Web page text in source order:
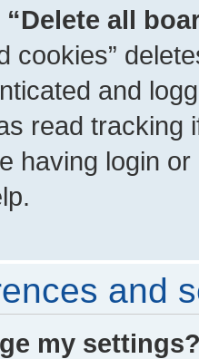
all
cookies”
and
read tracking
having login
and
my